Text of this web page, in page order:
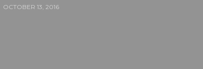
OCTOBER 13, 2016